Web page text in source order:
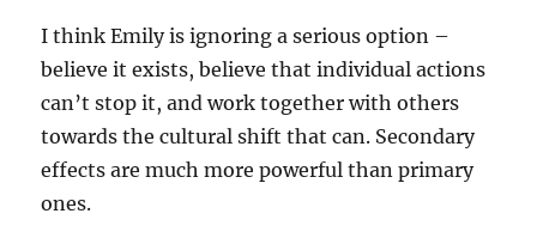
I think Emily is ignoring a serious option –
believe it exists, believe that individual actions
can’t stop it, and work together with others
towards the cultural shift that can. Secondary
effects are much more powerful than primary
ones.